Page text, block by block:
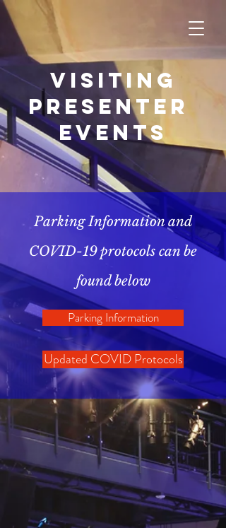
Visiting
Presenter
Events
Parking Information and
COVID-19 protocols can be
found below
Parking Information
Updated COVID Protocols